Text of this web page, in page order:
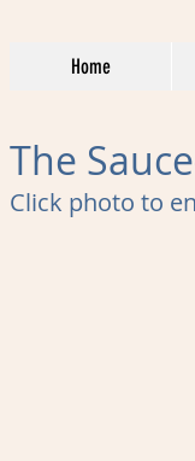
Home
The
Click photo to